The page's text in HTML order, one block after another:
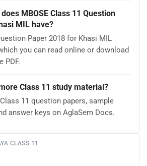
MBOSE Class 11 Question
MIL have?
Paper 2018 for Khasi MIL
you can read online or download
PDF.
Class 11 study material?
11 question papers, sample
answer keys on AglaSem Docs.
CLASS 11